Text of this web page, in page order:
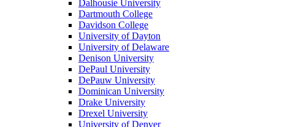
Dalhousie University
Dartmouth College
Davidson College
University of Dayton
University of Delaware
Denison University
DePaul University
DePauw University
Dominican University
Drake University
Drexel University
University of Denver